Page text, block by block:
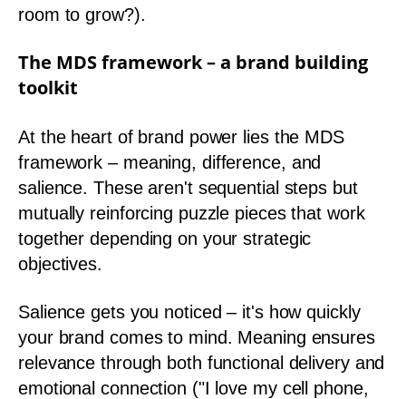
room to grow?).
The MDS framework – a brand building
toolkit
At the heart of brand power lies the MDS
framework – meaning, difference, and
salience. These aren't sequential steps but
mutually reinforcing puzzle pieces that work
together depending on your strategic
objectives.
Salience gets you noticed – it's how quickly
your brand comes to mind. Meaning ensures
relevance through both functional delivery and
emotional connection ("I love my cell phone,